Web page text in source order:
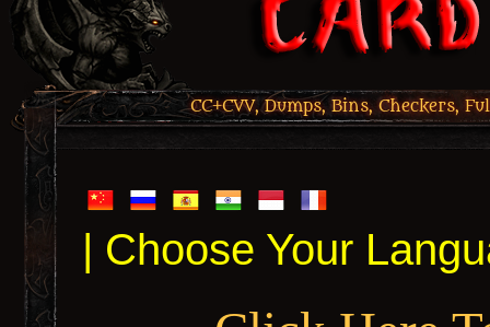
CC+CVV, Dumps, Bins, Checkers,
| Choose Your